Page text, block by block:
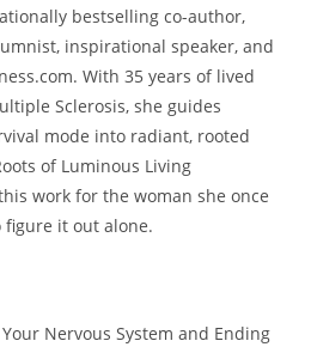
bestselling co-author,
inspirational speaker, and
With 35 years of lived
Sclerosis, she guides
mode into radiant, rooted
of Luminous Living
work for the woman she once
figure it out alone.
Nervous System and Ending